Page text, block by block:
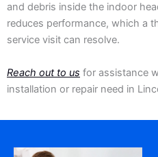
and debris inside the indoor
reduces performance, which a
service visit can resolve.
Reach out to us for assistance
installation or repair need in